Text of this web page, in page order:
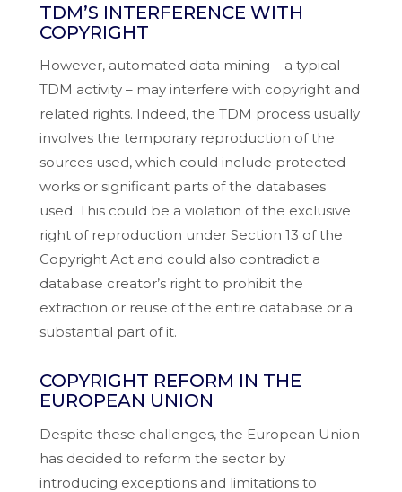
TDM’S INTERFERENCE WITH
COPYRIGHT
However, automated data mining – a typical
TDM activity – may interfere with copyright and
related rights. Indeed, the TDM process usually
involves the temporary reproduction of the
sources used, which could include protected
works or significant parts of the databases
used. This could be a violation of the exclusive
right of reproduction under Section 13 of the
Copyright Act and could also contradict a
database creator’s right to prohibit the
extraction or reuse of the entire database or a
substantial part of it.
COPYRIGHT REFORM IN THE
EUROPEAN UNION
Despite these challenges, the European Union
has decided to reform the sector by
introducing exceptions and limitations to